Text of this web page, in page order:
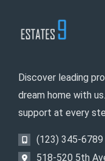
Discover leading
dream home with
support at every
(123) 345-6789
518-520 5th